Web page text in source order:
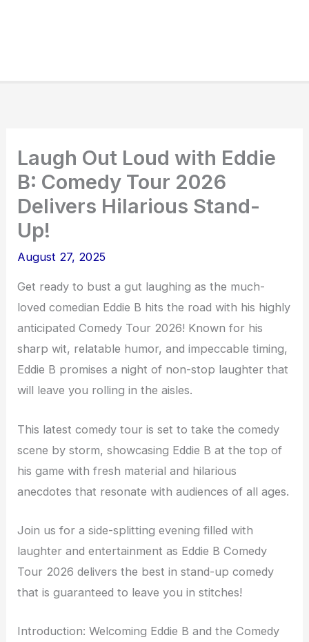
Laugh Out Loud with Eddie
B: Comedy Tour 2026
Delivers Hilarious Stand-
Up!
August 27, 2025
Get ready to bust a gut laughing as the much-
loved comedian Eddie B hits the road with his highly
anticipated Comedy Tour 2026! Known for his
sharp wit, relatable humor, and impeccable timing,
Eddie B promises a night of non-stop laughter that
will leave you rolling in the aisles.
This latest comedy tour is set to take the comedy
scene by storm, showcasing Eddie B at the top of
his game with fresh material and hilarious
anecdotes that resonate with audiences of all ages.
Join us for a side-splitting evening filled with
laughter and entertainment as Eddie B Comedy
Tour 2026 delivers the best in stand-up comedy
that is guaranteed to leave you in stitches!
Introduction: Welcoming Eddie B and the Comedy